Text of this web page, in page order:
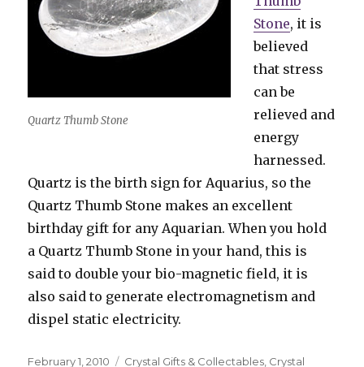
Quartz Thumb Stone
Stone, it is
believed
that stress
can be
relieved and
energy
harnessed.
Quartz is the birth sign for Aquarius, so the
Quartz Thumb Stone makes an excellent
birthday gift for any Aquarian. When you hold
a Quartz Thumb Stone in your hand, this is
said to double your bio-magnetic field, it is
also said to generate electromagnetism and
dispel static electricity.
Posted
February 1, 2010 Categories
Crystal Gifts & Collectables Crystal